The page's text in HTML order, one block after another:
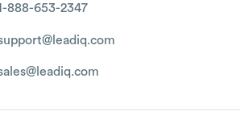
888-653-2347